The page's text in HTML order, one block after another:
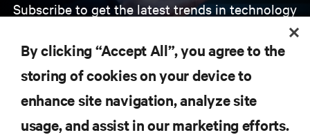
Subscribe to get the latest trends in technology
insights on AI, liquid cooling, and high performance
computing in the data center.
SIGN UP NOW
By clicking “Accept All”, you agree to the
storing of cookies on your device to
enhance site navigation, analyze site
usage, and assist in our marketing efforts.